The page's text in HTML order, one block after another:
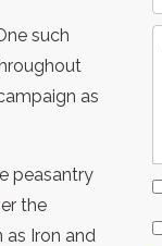
such
as
peasantry
the
Iron and